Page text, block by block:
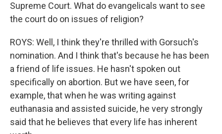
Supreme Court. What do evangelicals want to see
the court do on issues of religion?
ROYS: Well, I think they're thrilled with Gorsuch's
nomination. And I think that's because he has been
a friend of life issues. He hasn't spoken out
specifically on abortion. But we have seen, for
example, that when he was writing against
euthanasia and assisted suicide, he very strongly
said that he believes that every life has inherent